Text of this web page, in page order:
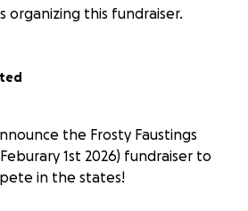
organizing this fundraiser.
the Frosty Faustings
1st 2026) fundraiser to
in the states!